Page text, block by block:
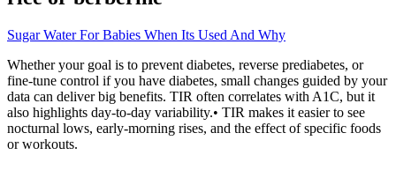
Sugar Water For Babies When Its Used And Why
Whether your goal is to prevent diabetes, reverse prediabetes, or
fine-tune control if you have diabetes, small changes guided by your
data can deliver big benefits. TIR often correlates with A1C, but it
also highlights day-to-day variability.• TIR makes it easier to see
nocturnal lows, early-morning rises, and the effect of specific foods
or workouts.